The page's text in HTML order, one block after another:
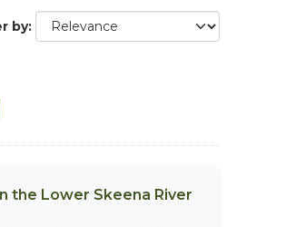
by
the Lower Skeena River